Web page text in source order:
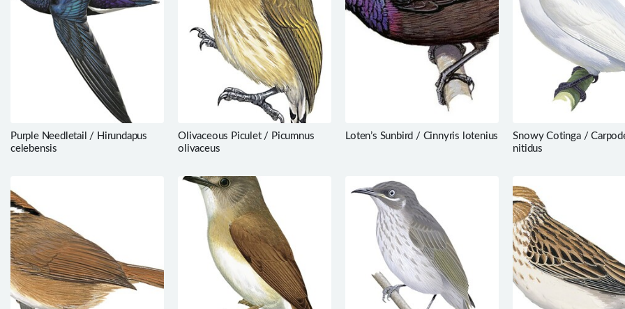
Purple Needletail / Hirundapus
celebensis
Olivaceous Piculet / Picumnus
olivaceus
Loten’s Sunbird / Cinnyris lotenius
Snowy Cotinga /
nitidus